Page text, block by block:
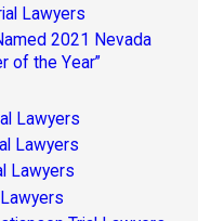
Lawyers
2021 Nevada
of the Year”
Lawyers
Lawyers
Lawyers